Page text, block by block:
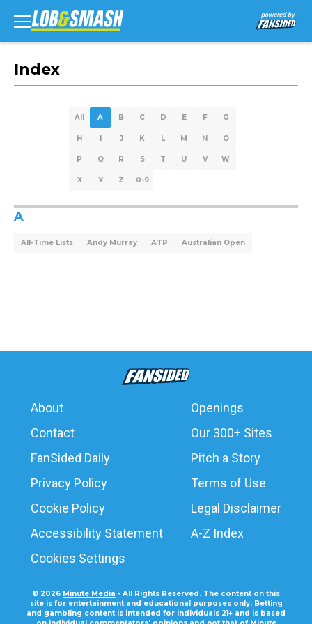
Index
All A B C D E F G
H I J K L M N O
P Q R S T U V W
X Y Z 0-9
A
All-Time Lists Andy Murray ATP Australian Open
About
Openings
Contact
Our 300+ Sites
FanSided Daily
Pitch a Story
Privacy Policy
Terms of Use
Cookie Policy
Legal Disclaimer
Accessibility Statement
A-Z Index
Cookies Settings
© 2026 Minute Media - All Rights Reserved. The content on this
site is for entertainment and educational purposes only. Betting
and gambling content is intended for individuals 21+ and is based